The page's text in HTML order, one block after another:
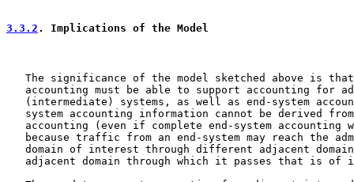
3.3.2 . Implications of the Model
The significance of the model sketched above is
accounting must be able to support accounting for
(intermediate) systems, as well as end-system
system accounting information cannot be derived
accounting (even if complete end-system accounting
because traffic from an end-system may reach the
domain of interest through different adjacent
adjacent domain through which it passes that is of